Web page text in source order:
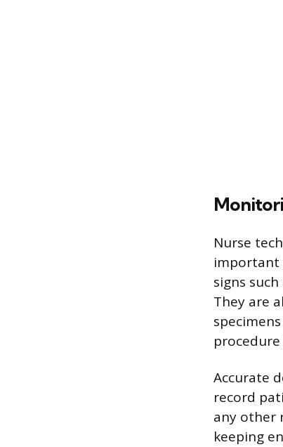
Nurse
important
signs
They are
Accurate
record
any other
keeping